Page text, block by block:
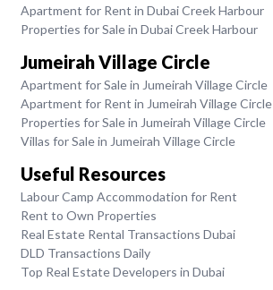
Apartment for Rent in Dubai Creek Harbour
Properties for Sale in Dubai Creek Harbour
Jumeirah Village Circle
Apartment for Sale in Jumeirah Village Circle
Apartment for Rent in Jumeirah Village Circle
Properties for Sale in Jumeirah Village Circle
Villas for Sale in Jumeirah Village Circle
Useful Resources
Labour Camp Accommodation for Rent
Rent to Own Properties
Real Estate Rental Transactions Dubai
DLD Transactions Daily
Top Real Estate Developers in Dubai